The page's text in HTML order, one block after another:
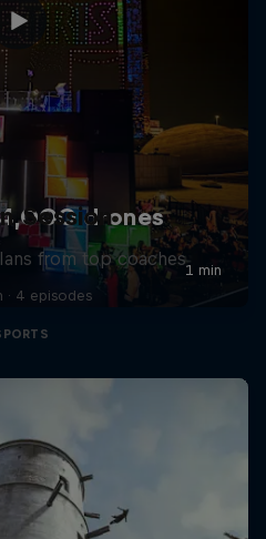
Session
from top coaches
· 4 episodes